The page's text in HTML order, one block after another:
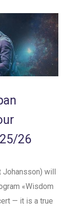
26
Johansson) will
«Wisdom
— it is a true